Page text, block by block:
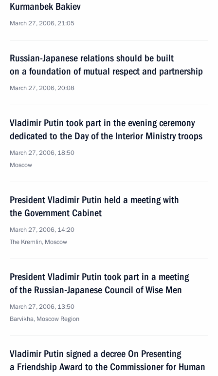
Kurmanbek Bakiev
March 27, 2006, 21:05
Russian-Japanese relations should be built
on a foundation of mutual respect and partnership
March 27, 2006, 20:08
Vladimir Putin took part in the evening ceremony
dedicated to the Day of the Interior Ministry troops
March 27, 2006, 18:50
Moscow
President Vladimir Putin held a meeting with
the Government Cabinet
March 27, 2006, 14:20
The Kremlin, Moscow
President Vladimir Putin took part in a meeting
of the Russian-Japanese Council of Wise Men
March 27, 2006, 13:50
Barvikha, Moscow Region
Vladimir Putin signed a decree On Presenting
a Friendship Award to the Commissioner for Human